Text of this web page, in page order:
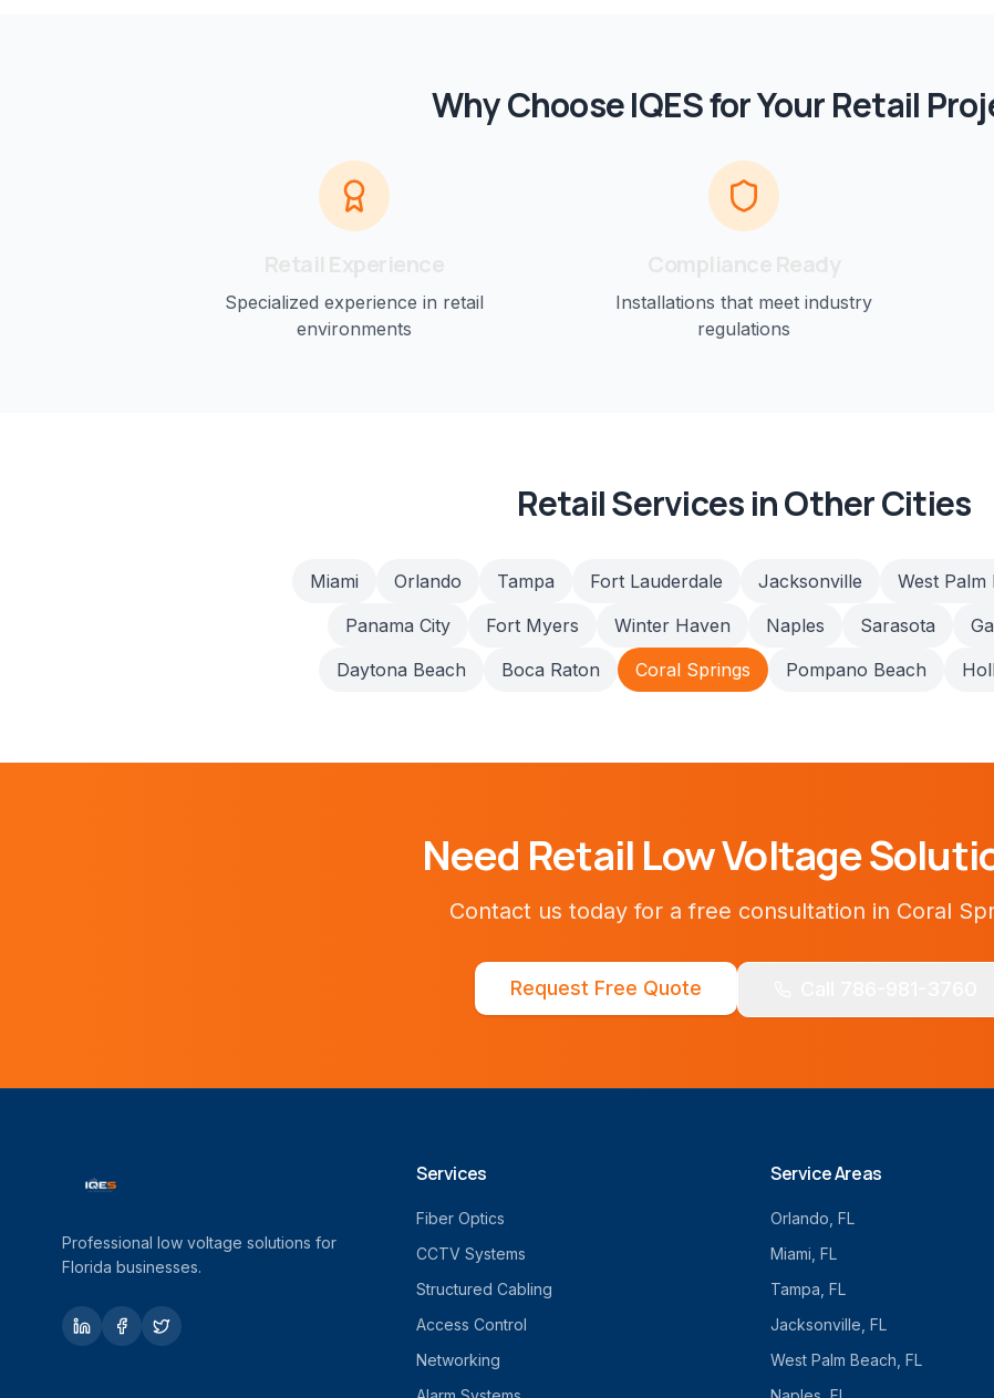
Why Choose IQES for YourRetail
Specialized experience in retail
environments
Installations that meet industry
regulations
RetailServices in Other Cities
Miami Orlando Tampa Fort Lauderdale Jacksonville West Palm
Panama City
Fort Myers Winter Haven Naples Sarasota
Daytona Beach
Boca Raton Coral Springs Pompano Beach
Need Retail Low Voltage
Contact us today for a free consultation in Coral
Request Free Quote
Professional low voltage solutions for
Florida businesses.
Services
Fiber Optics
CCTV Systems
Structured Cabling
Access Control
Networking
Service Areas
Orlando , FL
Miami , FL
Tampa , FL
Jacksonville , FL
West Palm Beach , FL